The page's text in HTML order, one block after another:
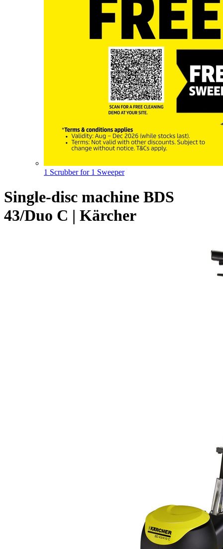
1 Scrubber for 1 Sweeper
Single-disc machine BDS
43/Duo C | Kärcher